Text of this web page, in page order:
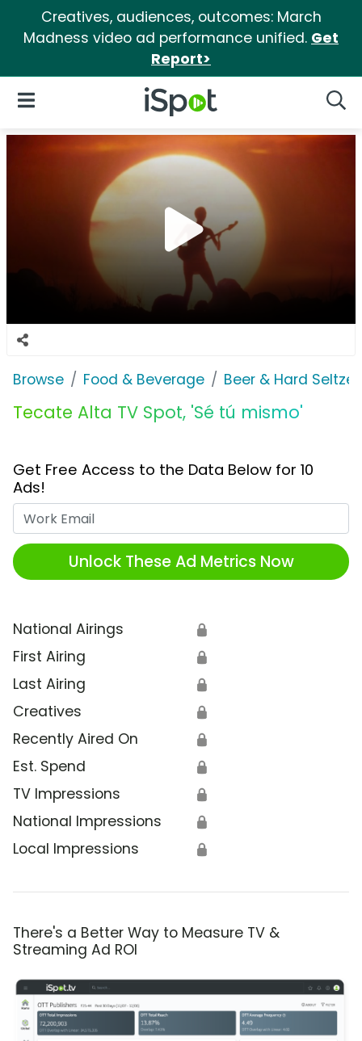
Creatives, audiences, outcomes: March
Madness video ad performance unified. Get
Report>
iSpot Logo
Open Navigation
Browse Food & Beverage Beer & Hard Seltzer
Tecate Alta TV Spot, 'Sé tú mismo'
Get Free Access to the Data Below for 10
Ads!
Unlock These Ad Metrics Now
National Airings 🔒
First Airing 🔒
Last Airing 🔒
Creatives 🔒
Recently Aired On 🔒
Est. Spend 🔒
TV Impressions 🔒
National Impressions 🔒
Local Impressions 🔒
There's a Better Way to Measure TV &
Streaming Ad ROI